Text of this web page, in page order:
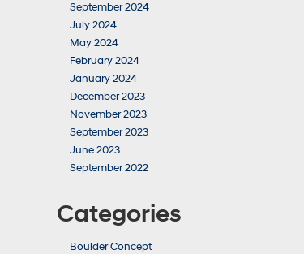
September 2024
July 2024
May 2024
February 2024
January 2024
December 2023
November 2023
September 2023
June 2023
September 2022
Categories
Boulder Concept